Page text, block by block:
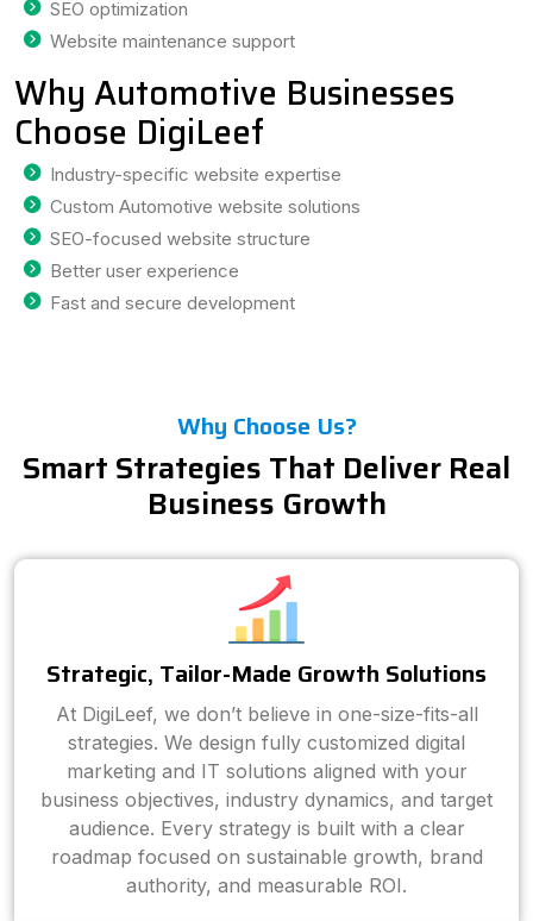
SEO optimization
Website maintenance support
Why Automotive Businesses
Choose DigiLeef
Industry-specific website expertise
Custom Automotive website solutions
SEO-focused website structure
Better user experience
Fast and secure development
Why Choose Us?
Smart Strategies That Deliver Real
Business Growth
Strategic, Tailor-Made Growth Solutions
At DigiLeef, we don’t believe in one-size-fits-all
strategies. We design fully customized digital
marketing and IT solutions aligned with your
business objectives, industry dynamics, and target
audience. Every strategy is built with a clear
roadmap focused on sustainable growth, brand
authority, and measurable ROI.